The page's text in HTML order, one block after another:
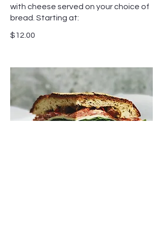
with cheese served on your choice of
bread. Starting at:
$12.00